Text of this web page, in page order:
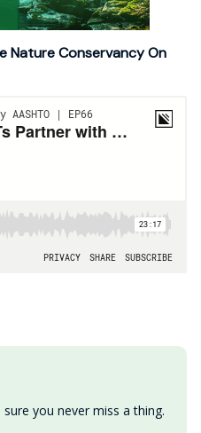
Nature Conservancy On
you never miss a thing.